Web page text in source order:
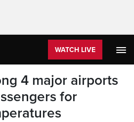
WATCH LIVE
4 major airports
for